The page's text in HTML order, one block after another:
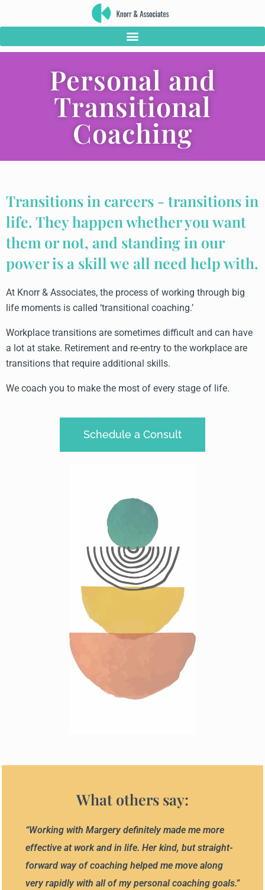
Personal and
Transitional
Coaching
Transitions in careers - transitions in
life. They happen whether you want
them or not, and standing in our
power is a skill we all need help with.
At Knorr & Associates, the process of working through big
life moments is called ‘transitional coaching.’
Workplace transitions are sometimes difficult and can have
a lot at stake. Retirement and re-entry to the workplace are
transitions that require additional skills.
We coach you to make the most of every stage of life.
Schedule a Consult
What others say:
“Working with Margery definitely made me more
effective at work and in life. Her kind, but straight-
forward way of coaching helped me move along
very rapidly with all of my personal coaching goals.”